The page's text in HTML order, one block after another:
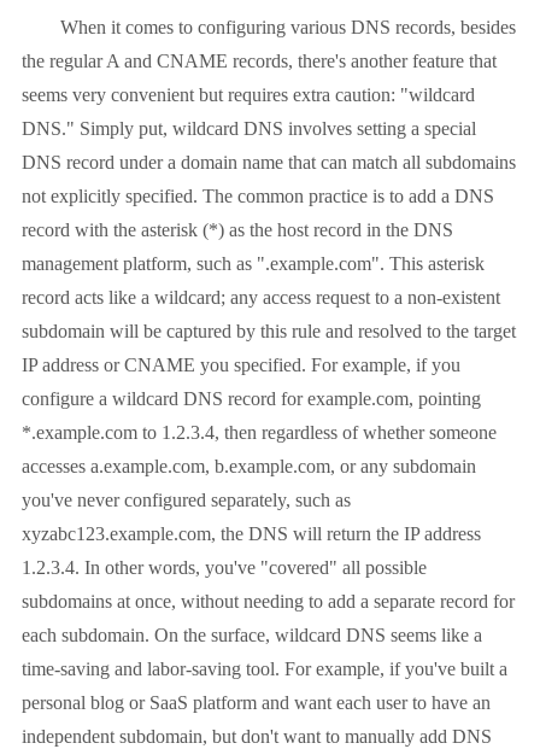
When it comes to configuring various DNS records, besides
the regular A and CNAME records, there's another feature that
seems very convenient but requires extra caution: "wildcard
DNS." Simply put, wildcard DNS involves setting a special
DNS record under a domain name that can match all subdomains
not explicitly specified. The common practice is to add a DNS
record with the asterisk (*) as the host record in the DNS
management platform, such as ".example.com". This asterisk
record acts like a wildcard; any access request to a non-existent
subdomain will be captured by this rule and resolved to the target
IP address or CNAME you specified. For example, if you
configure a wildcard DNS record for example.com, pointing
*.example.com to 1.2.3.4, then regardless of whether someone
accesses a.example.com, b.example.com, or any subdomain
you've never configured separately, such as
xyzabc123.example.com, the DNS will return the IP address
1.2.3.4. In other words, you've "covered" all possible
subdomains at once, without needing to add a separate record for
each subdomain. On the surface, wildcard DNS seems like a
time-saving and labor-saving tool. For example, if you've built a
personal blog or SaaS platform and want each user to have an
independent subdomain, but don't want to manually add DNS